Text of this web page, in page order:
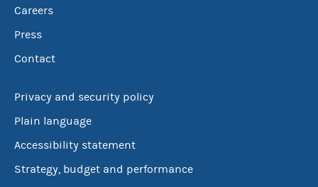
Careers
Press
Contact
Privacy and security policy
Plain language
Accessibility statement
Strategy, budget and performance